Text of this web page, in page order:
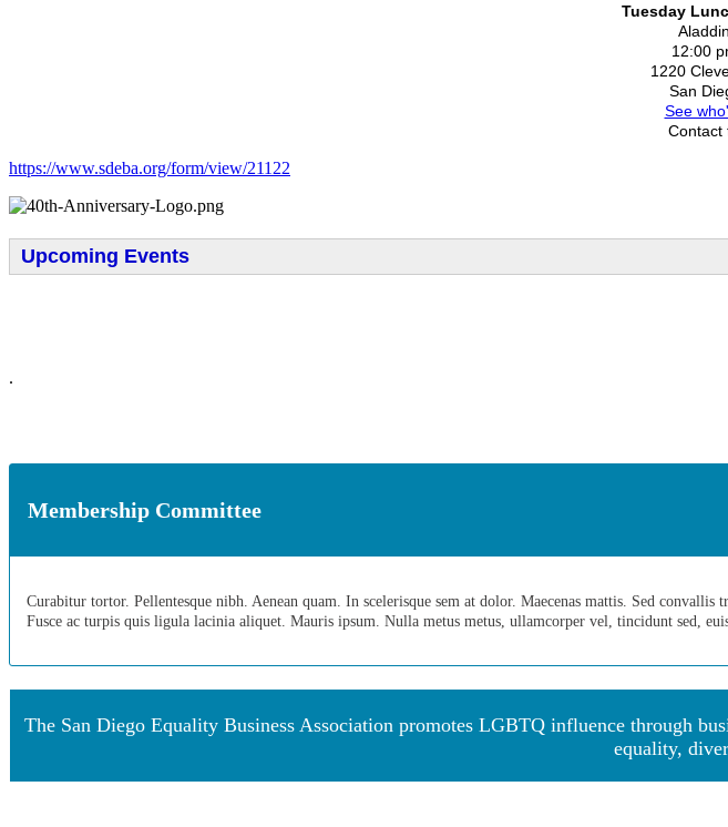
Tuesday
12:00
1220
San
See
Contact
https://www.sdeba.org/form/view/21122
Upcoming Events
.
Membership Committee
Curabitur tortor. Pellentesque nibh. Aenean quam. In scelerisque sem at dolor. Maecenas mattis. Sed
Fusce ac turpis quis ligula lacinia aliquet. Mauris ipsum. Nulla metus metus, ullamcorper vel, tincidunt sed,
The San Diego Equality Business Association promotes LGBTQ influence through
equality,